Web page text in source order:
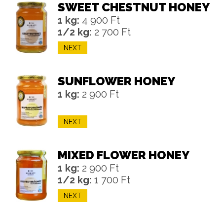
SWEET CHESTNUT HONEY
1 kg: 4 900 Ft
1/2 kg: 2 700 Ft
NEXT
SUNFLOWER HONEY
1 kg: 2 900 Ft
NEXT
MIXED FLOWER HONEY
1 kg: 2 900 Ft
1/2 kg: 1 700 Ft
NEXT